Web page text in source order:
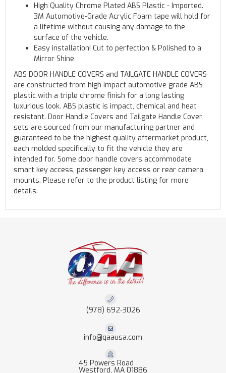
High Quality Chrome Plated ABS Plastic - Imported.
3M Automotive-Grade Acrylic Foam tape will hold for
a lifetime without causing any damage to the
surface of the vehicle.
Easy installation! Cut to perfection & Polished to a
Mirror Shine
ABS DOOR HANDLE COVERS and TAILGATE HANDLE COVERS
are constructed from high impact automotive grade ABS
plastic with a triple chrome finish for a long lasting
luxurious look. ABS plastic is impact, chemical and heat
resistant. Door Handle Covers and Tailgate Handle Cover
sets are sourced from our manufacturing partner and
guaranteed to be the highest quality aftermarket product,
each molded specifically to fit the vehicle they are
intended for. Some door handle covers accommodate
smart key access, passenger key access or rear camera
mounts. Please refer to the product listing for more
details.
(978) 692-3026
info@qaausa.com
45 Powers Road
Westford, MA 01886